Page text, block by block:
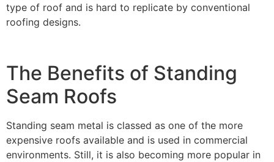
type of roof and is hard to replicate by conventional
roofing designs.
The Benefits of Standing
Seam Roofs
Standing seam metal is classed as one of the more
expensive roofs available and is used in commercial
environments. Still, it is also becoming more popular in